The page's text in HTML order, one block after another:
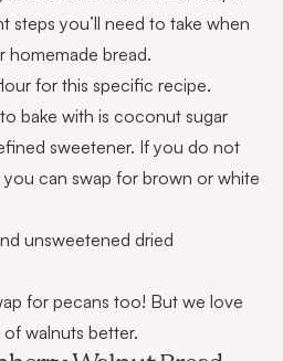
steps you’ll need to take when
homemade bread.
for this specific recipe.
bake with is coconut sugar
sweetener. If you do not
can swap for brown or white
unsweetened dried
for pecans too! But we love
walnuts better.